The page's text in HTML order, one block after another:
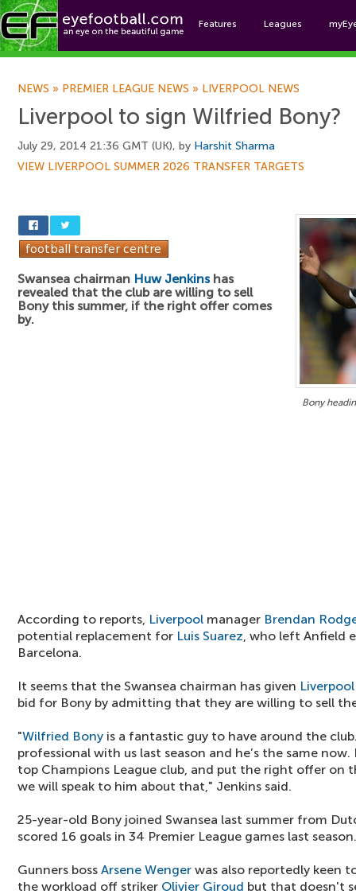
Features Leagues
NEWS » PREMIER LEAGUE NEWS » LIVERPOOL NEWS
Liverpool to sign Wilfried Bony?
July 29, 2014 21:36 GMT (UK), by Harshit Sharma
VIEW LIVERPOOL SUMMER 2026 TRANSFER TARGETS
Bony
Swansea chairman Huw Jenkinshas
revealed that the club are willing to sell
Bony this summer, if the right offer comes
by.
According to reports, Liverpool manager Brendan
potential replacement for Luis Suarez, who left Anfield
Barcelona.
It seems that the Swansea chairman has given Liverpool
bid for Bony by admitting that they are willing to sell
"Wilfried Bony is a fantastic guy to have around the
professional with us last season and he’s the same
top Champions League club, and put the right offer on
we will speak to him about that," Jenkins said.
25-year-old Bony joined Swansea last summer from
scored 16 goals in 34 Premier League games last season.
Gunners boss Arsene Wenger was also reportedly keen
the workload off striker Olivier Giroud but that doesn't